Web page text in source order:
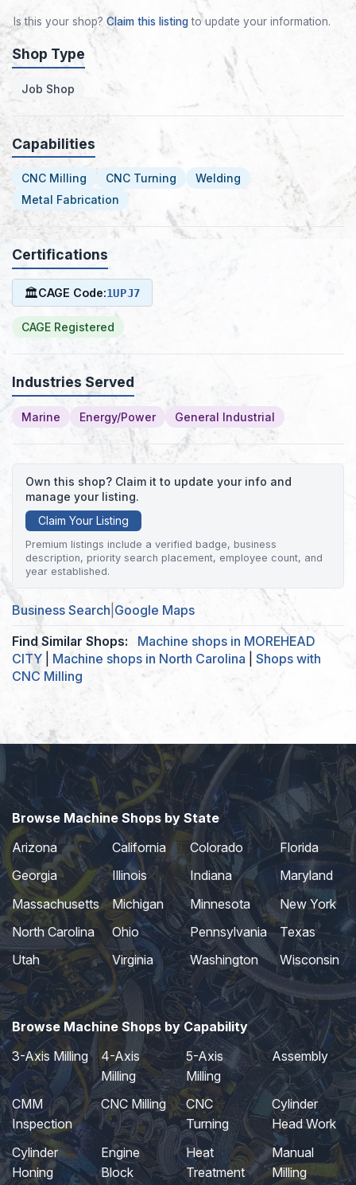
Is this your shop? Claim this listingto update your information.
Shop Type
Job Shop
Capabilities
CNC Milling CNC Turning
Welding
Metal Fabrication
Certifications
🏛CAGE Code:1UPJ7
CAGE Registered
Industries Served
Marine Energy/Power General Industrial
Own this shop? Claim it to update your info and
manage your listing.
Claim Your Listing
Premium listings include a verified badge, business
description, priority search placement, employee count, and
year established.
Business Search Google Maps
Find Similar Shops:
Machine shops in MOREHEAD
CITY
Machine shops in North Carolina
Shops with
CNC Milling
Browse Machine Shops by State
Arizona
California Colorado
Florida
Georgia
Illinois Indiana
Maryland
Massachusetts
Michigan Minnesota
New York
North Carolina
Ohio Pennsylvania
Texas
Utah
Virginia Washington Wisconsin
Browse Machine Shops by Capability
3-Axis Milling
4-Axis
Milling
5-Axis
Milling
Assembly
CMM
Inspection
CNC Milling
CNC
Turning
Cylinder
Head Work
Cylinder
Honing
Engine
Block
Heat
Treatment
Manual
Milling